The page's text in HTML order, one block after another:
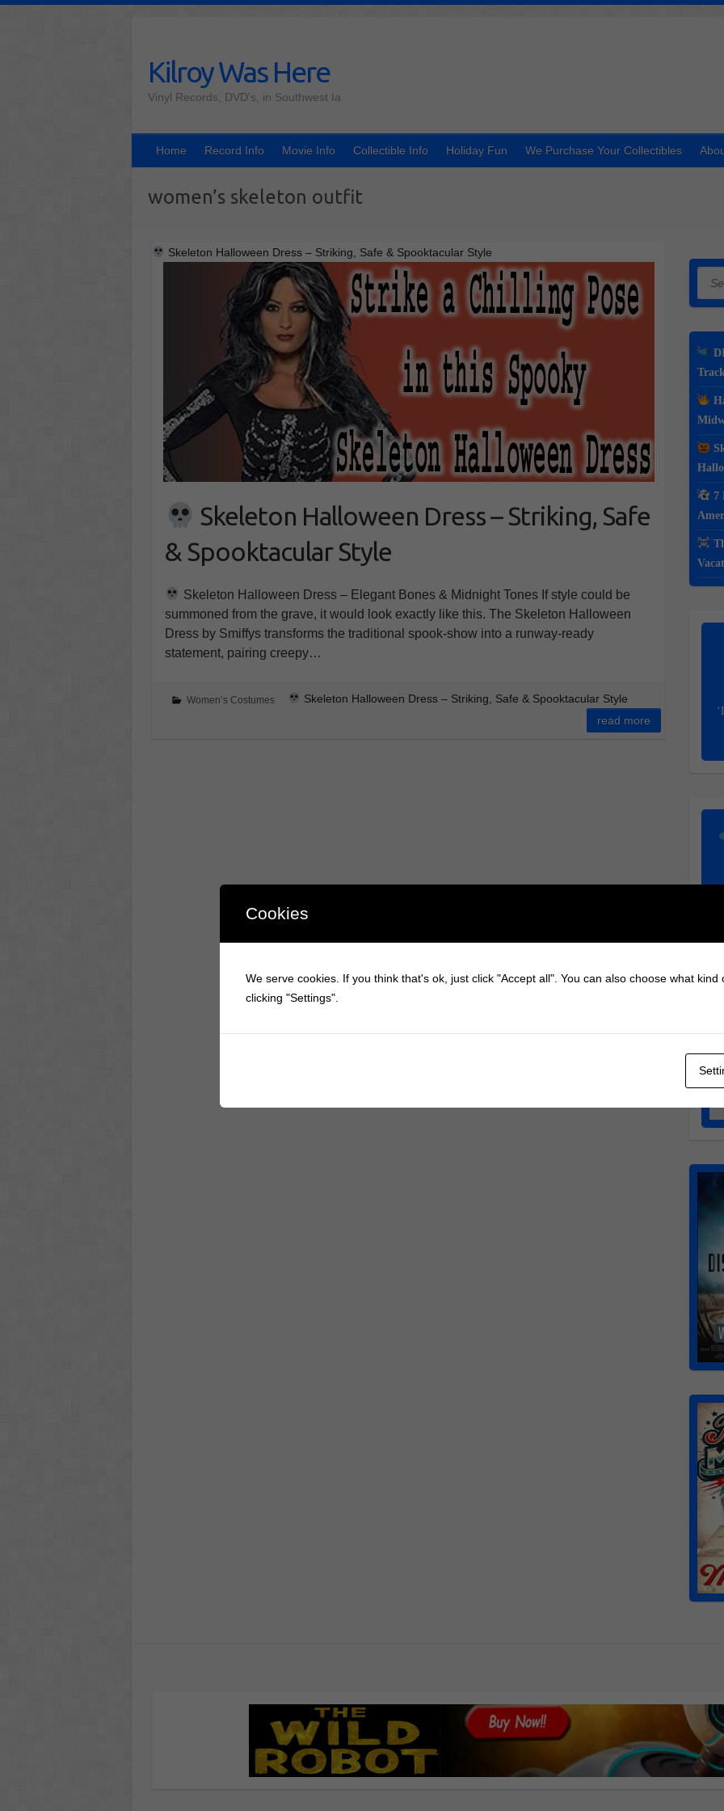
Kilroy Was Here
Vinyl Records, DVD's, in Southwest Ia
Home Record Info Movie Info Collectible Info Holiday Fun We Purchase Your Collectibles
women’s skeleton outfit
Skeleton Halloween Dress – Striking, Safe & Spooktacular Style
Skeleton Halloween Dress – Striking, Safe
& Spooktacular Style
Skeleton Halloween Dress – Elegant Bones & Midnight Tones If style could be
summoned from the grave, it would look exactly like this. The Skeleton Halloween
Dress by Smiffys transforms the traditional spook-show into a runway-ready
statement, pairing creepy…
Women’s Costumes
Skeleton Halloween Dress – Striking, Safe & Spooktacular Style
read more
Search
7
Cookies
We serve cookies. If you think that's ok, just click "Accept all". You can also choose what kind
clicking "Settings".